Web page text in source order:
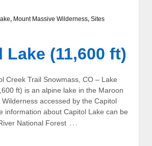
, Mount Massive Wilderness, Sites
Lake (11,600 ft)
Creek Trail Snowmass, CO – Lake
ft) is an alpine lake in the Maroon
Wilderness accessed by the Capitol
information about Capitol Lake can be
National Forest …